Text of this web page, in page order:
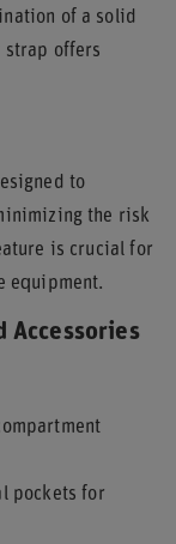
of a solid
strap offers
to
the risk
is crucial for
equipment.
Accessories
pockets for